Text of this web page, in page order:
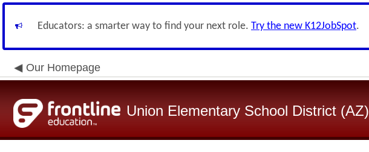
Educators: a smarter way to find your next role. Try the new K12JobSpot.
Our Homepage
Union Elementary School District (AZ)